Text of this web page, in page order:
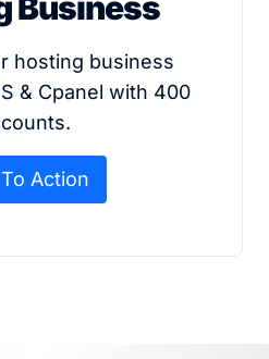
hosting business
& Cpanel with 400
Action